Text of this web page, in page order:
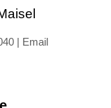
Email